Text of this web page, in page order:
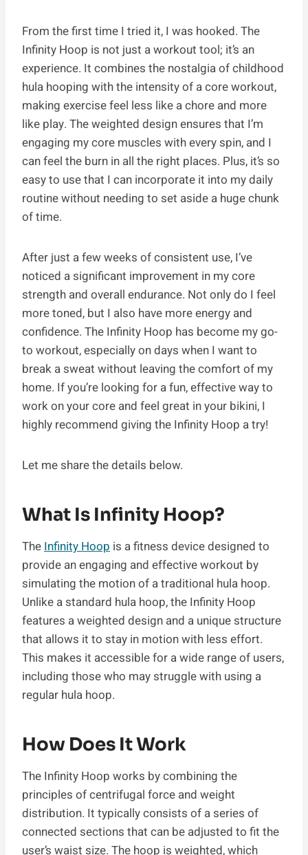
From the first time I tried it, I was hooked. The
Infinity Hoop is not just a workout tool; it’s an
experience. It combines the nostalgia of childhood
hula hooping with the intensity of a core workout,
making exercise feel less like a chore and more
like play. The weighted design ensures that I’m
engaging my core muscles with every spin, and I
can feel the burn in all the right places. Plus, it’s so
easy to use that I can incorporate it into my daily
routine without needing to set aside a huge chunk
of time.
After just a few weeks of consistent use, I’ve
noticed a significant improvement in my core
strength and overall endurance. Not only do I feel
more toned, but I also have more energy and
confidence. The Infinity Hoop has become my go-
to workout, especially on days when I want to
break a sweat without leaving the comfort of my
home. If you’re looking for a fun, effective way to
work on your core and feel great in your bikini, I
highly recommend giving the Infinity Hoop a try!
Let me share the details below.
What Is Infinity Hoop?
The Infinity Hoop is a fitness device designed to
provide an engaging and effective workout by
simulating the motion of a traditional hula hoop.
Unlike a standard hula hoop, the Infinity Hoop
features a weighted design and a unique structure
that allows it to stay in motion with less effort.
This makes it accessible for a wide range of users,
including those who may struggle with using a
regular hula hoop.
How Does It Work
The Infinity Hoop works by combining the
principles of centrifugal force and weight
distribution. It typically consists of a series of
connected sections that can be adjusted to fit the
user’s waist size. The hoop is weighted, which